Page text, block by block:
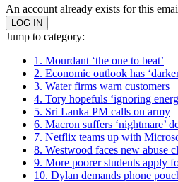
An account already exists for this
Jump to category:
1. Mourdant ‘the one to beat’
2. Economic outlook has
3. Water firms warn customers
4. Tory hopefuls ‘ignoring
5. Sri Lanka PM calls on army
6. Macron suffers ‘nightmare’
7. Netflix teams up with
8. Westwood faces new abuse
9. More poorer students apply
10. Dylan demands phone